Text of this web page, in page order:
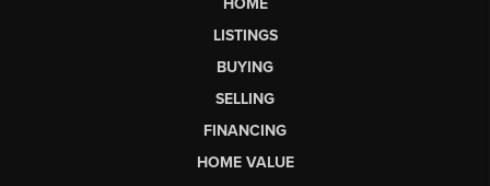
LISTINGS
BUYING
SELLING
FINANCING
HOME VALUE